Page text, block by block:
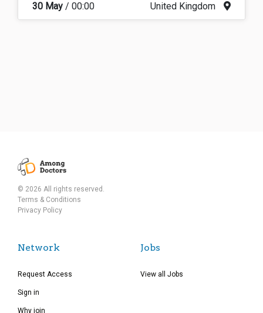
30 May / 00:00 United Kingdom
© 2026 All rights reserved.
Terms & Conditions
Privacy Policy
Network
Request Access
Sign in
Why join
Jobs
View all Jobs